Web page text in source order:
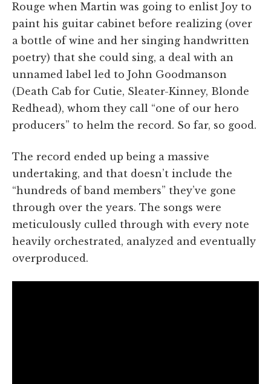
Rouge when Martin was going to enlist Joy to
paint his guitar cabinet before realizing (over
a bottle of wine and her singing handwritten
poetry) that she could sing, a deal with an
unnamed label led to John Goodmanson
(Death Cab for Cutie, Sleater-Kinney, Blonde
Redhead), whom they call “one of our hero
producers” to helm the record. So far, so good.
The record ended up being a massive
undertaking, and that doesn’t include the
“hundreds of band members” they’ve gone
through over the years. The songs were
meticulously culled through with every note
heavily orchestrated, analyzed and eventually
overproduced.